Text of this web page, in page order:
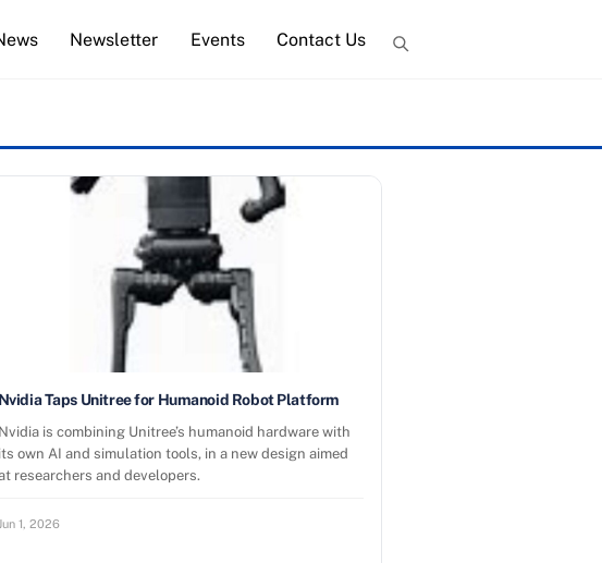
Newsletter Events Contact Us
Nvidia Taps Unitree for Humanoid Robot Platform
Nvidia is combining Unitree’s humanoid hardware with
its own AI and simulation tools, in a new design aimed
researchers and developers.
Jun 1, 2026